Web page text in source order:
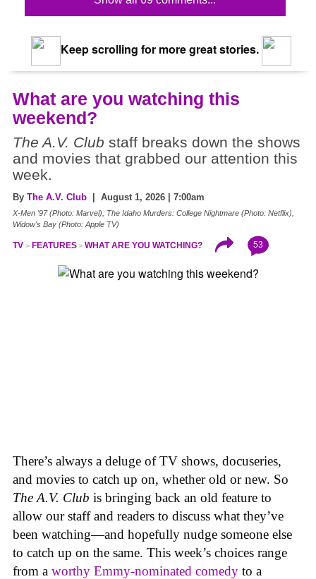
Keep scrolling for more great stories.
What are you watching this
weekend?
The A.V. Club staff breaks down the shows
and movies that grabbed our attention this
week.
By The A.V. Club | August 1, 2026 | 7:00am
X-Men '97 (Photo: Marvel), The Idaho Murders: College Nightmare (Photo: Netflix),
Widow's Bay (Photo: Apple TV)
TV FEATURES WHAT ARE YOU WATCHING? 53
There’s always a deluge of TV shows, docuseries,
and movies to catch up on, whether old or new. So
The A.V. Club is bringing back an old feature to
allow our staff and readers to discuss what they’ve
been watching—and hopefully nudge someone else
to catch up on the same. This week’s choices range
from a worthy Emmy-nominated comedy to a